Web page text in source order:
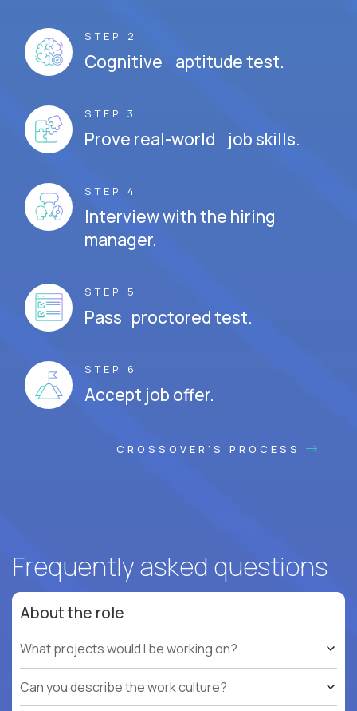
STEP 2
Cognitive aptitude test.
STEP 3
Prove real-world job skills.
STEP 4
Interview with the hiring
manager.
STEP 5
Pass proctored test.
STEP 6
Accept job offer.
CROSSOVER'S PROCESS
Frequently asked questions
About the role
What projects would I be working on?
Can you describe the work culture?